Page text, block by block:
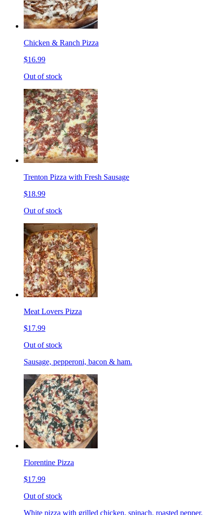
Chicken & Ranch Pizza
$16.99
Out of stock
Trenton Pizza with Fresh Sausage
$18.99
Out of stock
Meat Lovers Pizza
$17.99
Out of stock
Sausage, pepperoni, bacon & ham.
Florentine Pizza
$17.99
Out of stock
White pizza with grilled chicken, spinach, roasted pepper,